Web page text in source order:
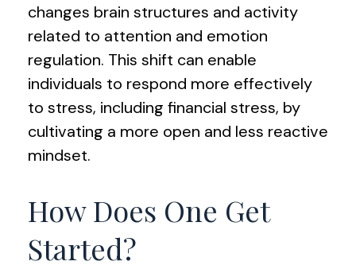
changes brain structures and activity
related to attention and emotion
regulation. This shift can enable
individuals to respond more effectively
to stress, including financial stress, by
cultivating a more open and less reactive
mindset.
How Does One Get
Started?